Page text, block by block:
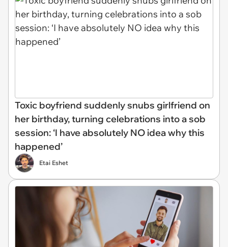
Toxic boyfriend suddenly snubs girlfriend on
her birthday, turning celebrations into a sob
session: ‘I have absolutely NO idea why this
happened’
Etai Eshet